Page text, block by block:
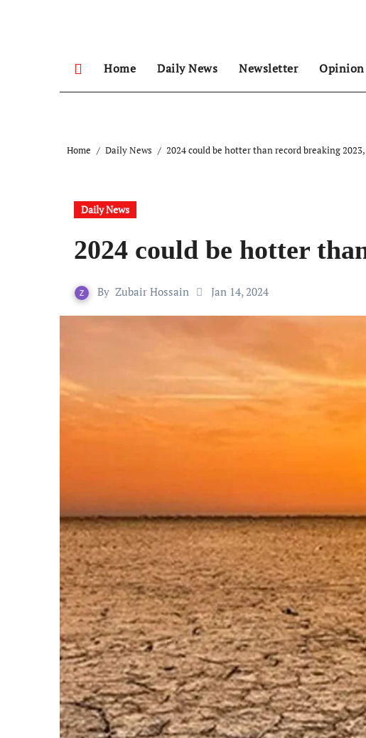
Home Daily News Newsletter Opinion
Home Daily News 2024 could be hotter than record breaking
Daily News
2024 could be hotter
By Zubair Hossain Jan 14, 2024